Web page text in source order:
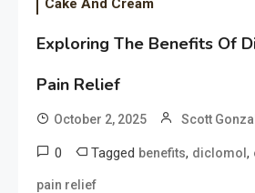
Cake And Cream
Exploring The Benefits Of
Pain Relief
October 2, 2025 Scott
0 Tagged benefits, diclomol ,
pain relief